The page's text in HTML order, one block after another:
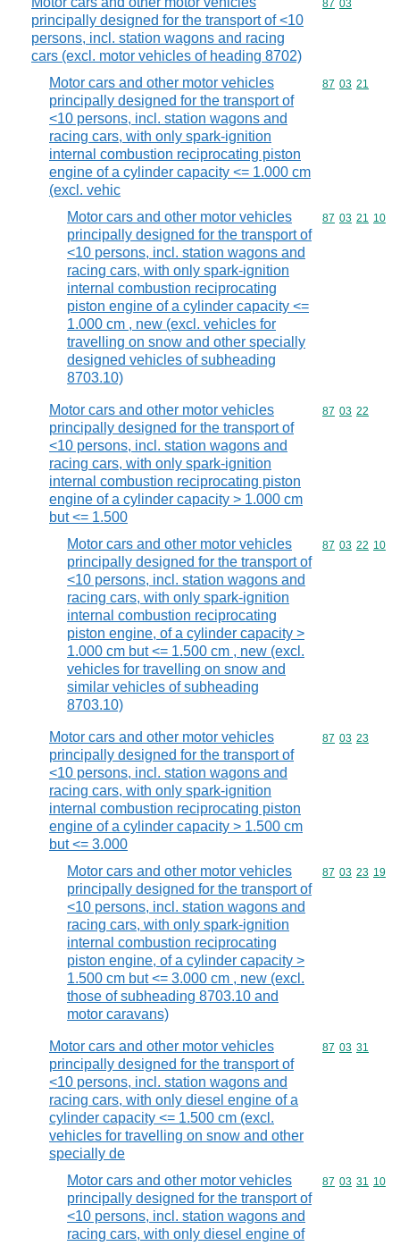
principally designed for the transport of <10
persons, incl. station wagons and racing
cars (excl. motor vehicles of heading 8702)
Commodity
87 03
Motor cars and other motor vehicles
principally designed for the transport of
<10 persons, incl. station wagons and
racing cars, with only spark-ignition
internal combustion reciprocating piston
engine of a cylinder capacity <= 1.000 cm
(excl. vehic
Commodity
87 03 21
Motor cars and other motor vehicles
principally designed for the transport of
<10 persons, incl. station wagons and
racing cars, with only spark-ignition
internal combustion reciprocating
piston engine of a cylinder capacity <=
1.000 cm , new (excl. vehicles for
travelling on snow and other specially
designed vehicles of subheading
8703.10)
Commodity
87 03 21 10
Motor cars and other motor vehicles
principally designed for the transport of
<10 persons, incl. station wagons and
racing cars, with only spark-ignition
internal combustion reciprocating piston
engine of a cylinder capacity > 1.000 cm
but <= 1.500
Commodity
87 03 22
Motor cars and other motor vehicles
principally designed for the transport of
<10 persons, incl. station wagons and
racing cars, with only spark-ignition
internal combustion reciprocating
piston engine, of a cylinder capacity >
1.000 cm but <= 1.500 cm , new (excl.
vehicles for travelling on snow and
similar vehicles of subheading
8703.10)
Commodity
87 03 22 10
Motor cars and other motor vehicles
principally designed for the transport of
<10 persons, incl. station wagons and
racing cars, with only spark-ignition
internal combustion reciprocating piston
engine of a cylinder capacity > 1.500 cm
but <= 3.000
Commodity
87 03 23
Motor cars and other motor vehicles
principally designed for the transport of
<10 persons, incl. station wagons and
racing cars, with only spark-ignition
internal combustion reciprocating
piston engine, of a cylinder capacity >
1.500 cm but <= 3.000 cm , new (excl.
those of subheading 8703.10 and
motor caravans)
Commodity
87 03 23 19
Motor cars and other motor vehicles
principally designed for the transport of
<10 persons, incl. station wagons and
racing cars, with only diesel engine of a
cylinder capacity <= 1.500 cm (excl.
vehicles for travelling on snow and other
specially de
Commodity
87 03 31
Motor cars and other motor vehicles
principally designed for the transport of
<10 persons, incl. station wagons and
racing cars, with only diesel engine of
Commodity
87 03 31 10